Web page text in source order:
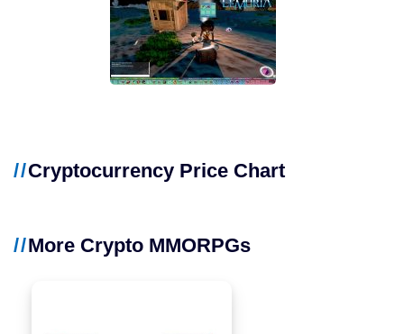
Cryptocurrency Price Chart
More Crypto MMORPGs